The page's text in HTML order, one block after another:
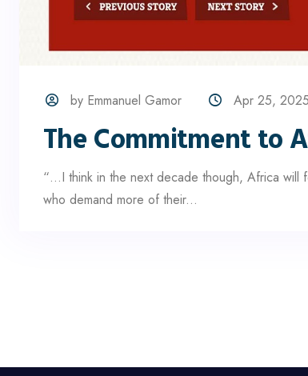
by Emmanuel Gamor Apr 25, 2025
The Commitment to
“…I think in the next decade though, Africa will
who demand more of their...